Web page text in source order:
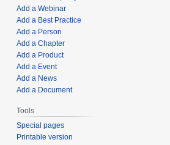
Add a Webinar
Add a Best Practice
Add a Person
Add a Chapter
Add a Product
Add a Event
Add a News
Add a Document
Tools
Special pages
Printable version